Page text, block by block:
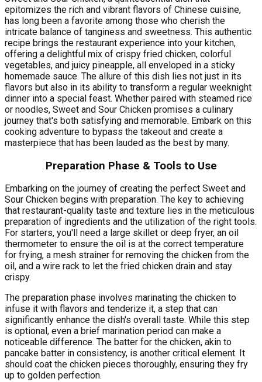
epitomizes the rich and vibrant flavors of Chinese cuisine,
has long been a favorite among those who cherish the
intricate balance of tanginess and sweetness. This authentic
recipe brings the restaurant experience into your kitchen,
offering a delightful mix of crispy fried chicken, colorful
vegetables, and juicy pineapple, all enveloped in a sticky
homemade sauce. The allure of this dish lies not just in its
flavors but also in its ability to transform a regular weeknight
dinner into a special feast. Whether paired with steamed rice
or noodles, Sweet and Sour Chicken promises a culinary
journey that's both satisfying and memorable. Embark on this
cooking adventure to bypass the takeout and create a
masterpiece that has been lauded as the best by many.
Preparation Phase & Tools to Use
Embarking on the journey of creating the perfect Sweet and
Sour Chicken begins with preparation. The key to achieving
that restaurant-quality taste and texture lies in the meticulous
preparation of ingredients and the utilization of the right tools.
For starters, you'll need a large skillet or deep fryer, an oil
thermometer to ensure the oil is at the correct temperature
for frying, a mesh strainer for removing the chicken from the
oil, and a wire rack to let the fried chicken drain and stay
crispy.
The preparation phase involves marinating the chicken to
infuse it with flavors and tenderize it, a step that can
significantly enhance the dish's overall taste. While this step
is optional, even a brief marination period can make a
noticeable difference. The batter for the chicken, akin to
pancake batter in consistency, is another critical element. It
should coat the chicken pieces thoroughly, ensuring they fry
up to golden perfection.